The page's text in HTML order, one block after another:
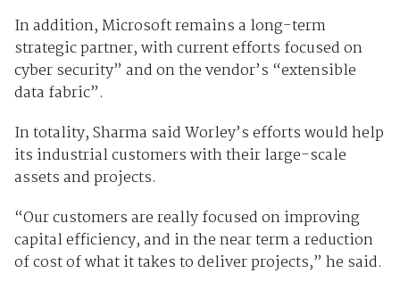
In addition, Microsoft remains a long-term
strategic partner, with current efforts focused on
cyber security” and on the vendor’s “extensible
data fabric”.
In totality, Sharma said Worley’s efforts would help
its industrial customers with their large-scale
assets and projects.
“Our customers are really focused on improving
capital efficiency, and in the near term a reduction
of cost of what it takes to deliver projects,” he said.